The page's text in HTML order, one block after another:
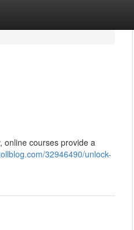
online courses provide a
32946490/unlock-